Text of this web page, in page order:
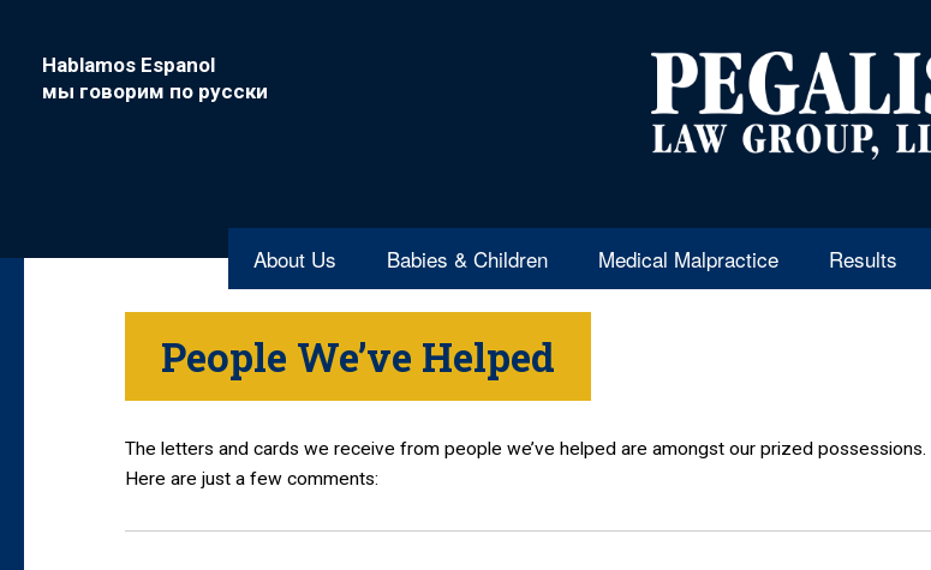
Hablamos Espanol
мы говорим по русски
About Us Babies & Children Medical Malpractice Results
People We’ve Helped
The letters and cards we receive from people we’ve helped are amongst our prized possessions.
Here are just a few comments: